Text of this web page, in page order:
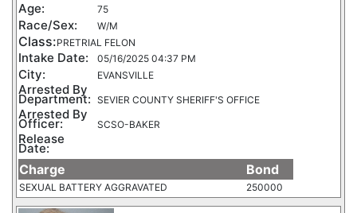
Age: 75
Race/Sex: W/M
Class:PRETRIAL FELON
Intake Date: 05/16/2025 04:37 PM
City: EVANSVILLE
Arrested By
Department: SEVIER COUNTY SHERIFF'S OFFICE
Arrested By
Officer: SCSO-BAKER
Release
Date:
Charge Bond
SEXUAL BATTERY AGGRAVATED 250000